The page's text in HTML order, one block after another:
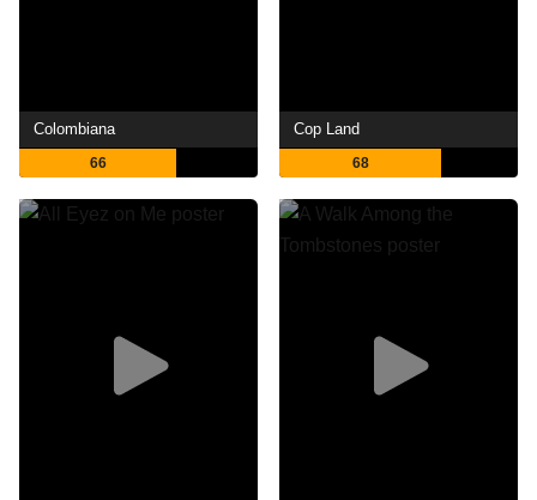
Colombiana
66
Cop Land
68